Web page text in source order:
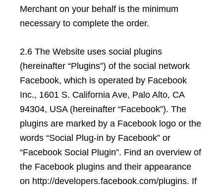
Merchant on your behalf is the minimum
necessary to complete the order.
2.6 The Website uses social plugins
(hereinafter “Plugins”) of the social network
Facebook, which is operated by Facebook
Inc., 1601 S. California Ave, Palo Alto, CA
94304, USA (hereinafter “Facebook”). The
plugins are marked by a Facebook logo or the
words “Social Plug-in by Facebook” or
“Facebook Social Plugin”. Find an overview of
the Facebook plugins and their appearance
on http://developers.facebook.com/plugins. If